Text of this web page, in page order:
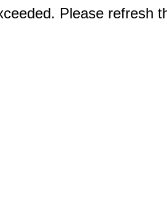
Please refresh